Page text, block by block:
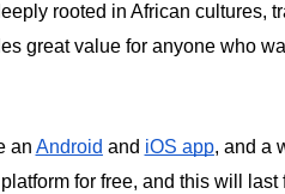
rooted in African cultures,
great value for anyone who
an Android and iOS app, and a
for free, and this will last